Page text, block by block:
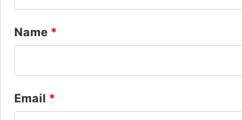
t
*
Name *
Email *